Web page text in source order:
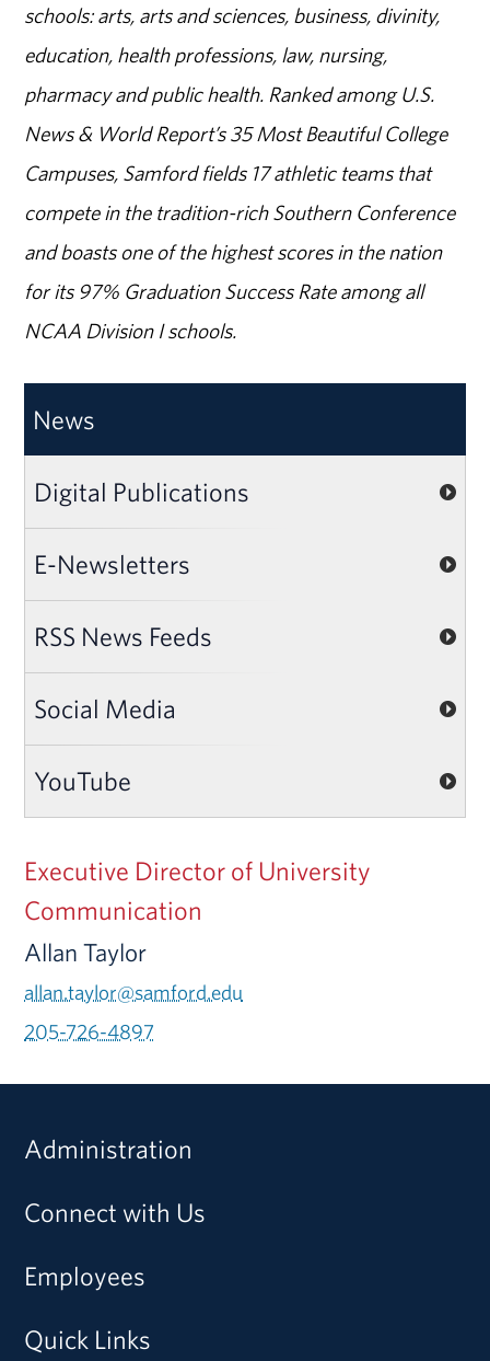
schools: arts, arts and sciences, business, divinity,
education, health professions, law, nursing,
pharmacy and public health. Ranked among U.S.
News & World Report’s 35 Most Beautiful College
Campuses, Samford fields 17 athletic teams that
compete in the tradition-rich Southern Conference
and boasts one of the highest scores in the nation
for its 97% Graduation Success Rate among all
NCAA Division I schools.
News
Digital Publications
E-Newsletters
RSS News Feeds
Social Media
YouTube
Executive Director of University
Communication
Allan Taylor
allan.taylor@samford.edu
205-726-4897
Administration
Connect with Us
Employees
Quick Links